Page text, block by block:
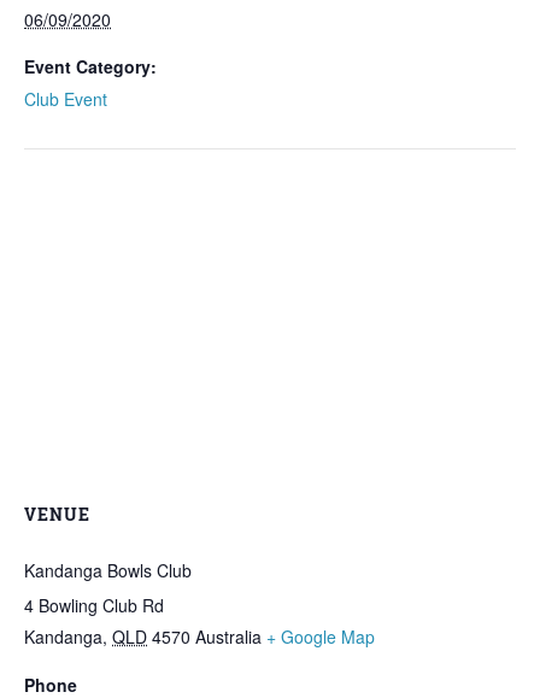
06/09/2020
Event Category:
Club Event
VENUE
Kandanga Bowls Club
4 Bowling Club Rd
Kandanga, QLD 4570 Australia + Google Map
Phone